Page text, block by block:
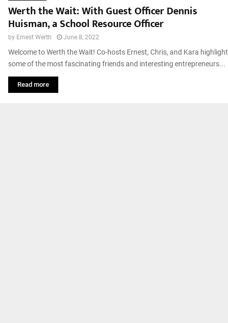
Werth the Wait: With Guest Officer Dennis
Huisman, a School Resource Officer
by Ernest Werth June 8, 2022
Welcome to Werth the Wait! Co-hosts Ernest, Chris, and Kara highlight
some of the most fascinating friends and interesting entrepreneurs...
Read more